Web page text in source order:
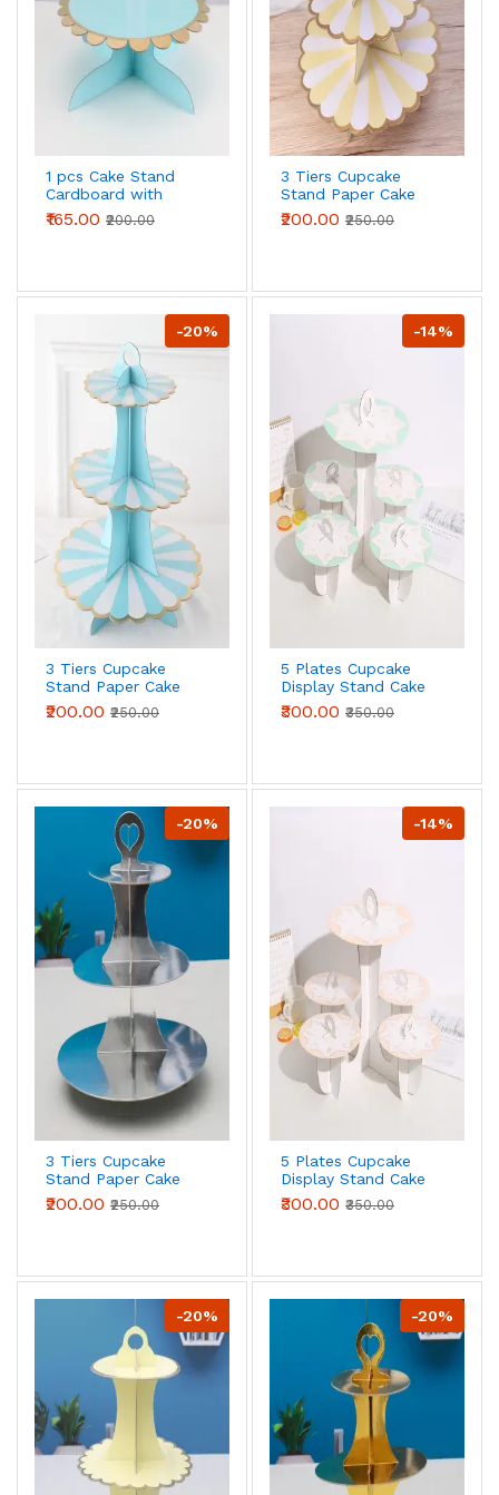
1 pcs Cake Stand
Cardboard with
Golden Boarder cake
stand (Blue)
₹165.00 ₹200.00
3 Tiers Cupcake
Stand Paper Cake
Holder Cupcake
stand ( White &
₹200.00 ₹250.00
-20%
3 Tiers Cupcake
Stand Paper Cake
Holder Cupcake
stand ( White & Blue
₹200.00 ₹250.00
-14%
5 Plates Cupcake
Display Stand Cake
Holder Cupcake
stand ( Green )
₹300.00 ₹350.00
-20%
3 Tiers Cupcake
Stand Paper Cake
Holder Cupcake
stand ( Silver )
₹200.00 ₹250.00
-14%
5 Plates Cupcake
Display Stand Cake
Holder Cupcake
stand ( Peach )
₹300.00 ₹350.00
-20% -20%